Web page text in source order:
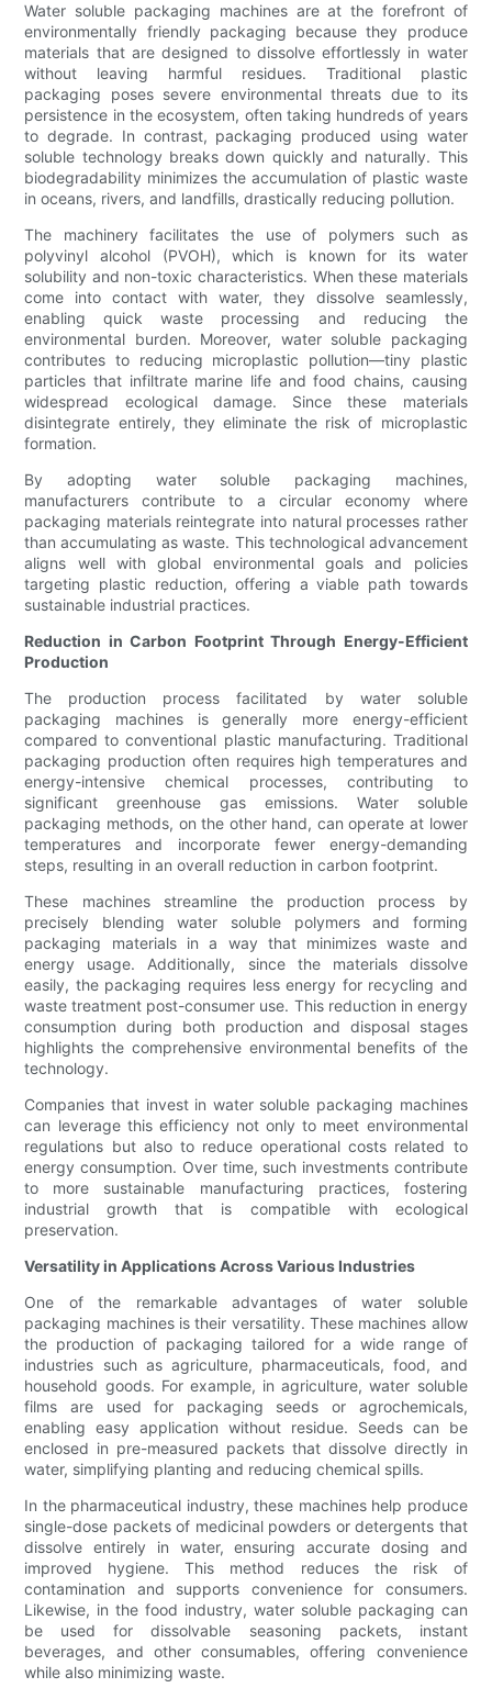
Water soluble packaging machines are at the forefront of
environmentally friendly packaging because they produce
materials that are designed to dissolve effortlessly in water
without leaving harmful residues. Traditional plastic
packaging poses severe environmental threats due to its
persistence in the ecosystem, often taking hundreds of years
to degrade. In contrast, packaging produced using water
soluble technology breaks down quickly and naturally. This
biodegradability minimizes the accumulation of plastic waste
in oceans, rivers, and landfills, drastically reducing pollution.
The machinery facilitates the use of polymers such as
polyvinyl alcohol (PVOH), which is known for its water
solubility and non-toxic characteristics. When these materials
come into contact with water, they dissolve seamlessly,
enabling quick waste processing and reducing the
environmental burden. Moreover, water soluble packaging
contributes to reducing microplastic pollution—tiny plastic
particles that infiltrate marine life and food chains, causing
widespread ecological damage. Since these materials
disintegrate entirely, they eliminate the risk of microplastic
formation.
By adopting water soluble packaging machines,
manufacturers contribute to a circular economy where
packaging materials reintegrate into natural processes rather
than accumulating as waste. This technological advancement
aligns well with global environmental goals and policies
targeting plastic reduction, offering a viable path towards
sustainable industrial practices.
Reduction in Carbon Footprint Through Energy-Efficient
Production
The production process facilitated by water soluble
packaging machines is generally more energy-efficient
compared to conventional plastic manufacturing. Traditional
packaging production often requires high temperatures and
energy-intensive chemical processes, contributing to
significant greenhouse gas emissions. Water soluble
packaging methods, on the other hand, can operate at lower
temperatures and incorporate fewer energy-demanding
steps, resulting in an overall reduction in carbon footprint.
These machines streamline the production process by
precisely blending water soluble polymers and forming
packaging materials in a way that minimizes waste and
energy usage. Additionally, since the materials dissolve
easily, the packaging requires less energy for recycling and
waste treatment post-consumer use. This reduction in energy
consumption during both production and disposal stages
highlights the comprehensive environmental benefits of the
technology.
Companies that invest in water soluble packaging machines
can leverage this efficiency not only to meet environmental
regulations but also to reduce operational costs related to
energy consumption. Over time, such investments contribute
to more sustainable manufacturing practices, fostering
industrial growth that is compatible with ecological
preservation.
Versatility in Applications Across Various Industries
One of the remarkable advantages of water soluble
packaging machines is their versatility. These machines allow
the production of packaging tailored for a wide range of
industries such as agriculture, pharmaceuticals, food, and
household goods. For example, in agriculture, water soluble
films are used for packaging seeds or agrochemicals,
enabling easy application without residue. Seeds can be
enclosed in pre-measured packets that dissolve directly in
water, simplifying planting and reducing chemical spills.
In the pharmaceutical industry, these machines help produce
single-dose packets of medicinal powders or detergents that
dissolve entirely in water, ensuring accurate dosing and
improved hygiene. This method reduces the risk of
contamination and supports convenience for consumers.
Likewise, in the food industry, water soluble packaging can
be used for dissolvable seasoning packets, instant
beverages, and other consumables, offering convenience
while also minimizing waste.